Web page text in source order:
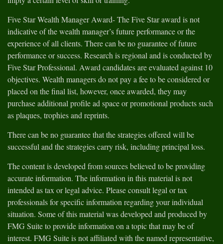
Five Star Wealth Manager Award- The Five Star award is not
indicative of the wealth manager’s future performance or the
experience of all clients. There can be no guarantee of future
performance or success. Research is regional and is conducted by
Five Star Professional. Award candidates are evaluated against 10
objectives. Wealth managers do not pay a fee to be considered or
placed on the final list, however, once awarded, they may
purchase additional profile ad space or promotional products such
as plaques, trophies and reprints.
There can be no guarantee that the strategies offered will be
successful and the strategies carry risk, including principal loss.
The content is developed from sources believed to be providing
accurate information. The information in this material is not
intended as tax or legal advice. Please consult legal or tax
professionals for specific information regarding your individual
situation. Some of this material was developed and produced by
FMG Suite to provide information on a topic that may be of
interest. FMG Suite is not affiliated with the named representative,